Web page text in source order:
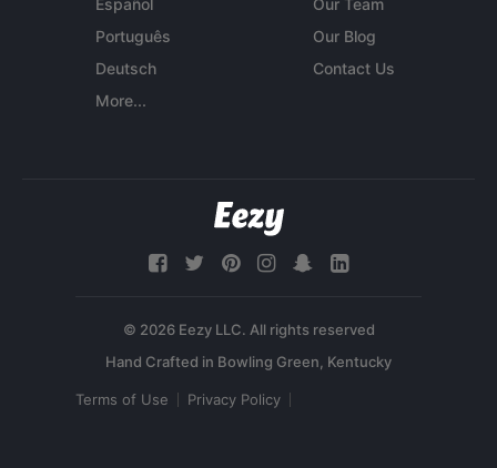
Español
Português
Deutsch
More...
Our Team
Our Blog
Contact Us
© 2026 Eezy LLC. All rights reserved
Terms of Use Privacy Policy